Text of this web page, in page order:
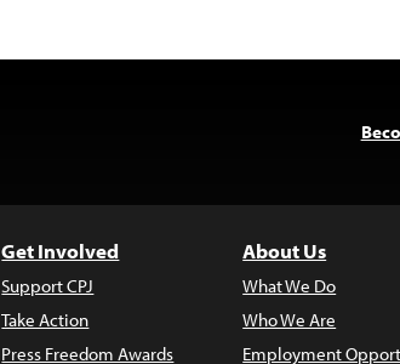
Get Involved
Support CPJ
Take Action
Press Freedom Awards
About Us
What We Do
Who We Are
Employment